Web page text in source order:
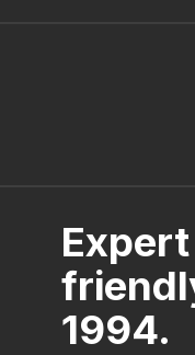
1994.